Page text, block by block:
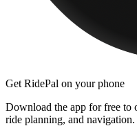
Get RidePal on your phone
Download the app for free
ride planning, and navigation.